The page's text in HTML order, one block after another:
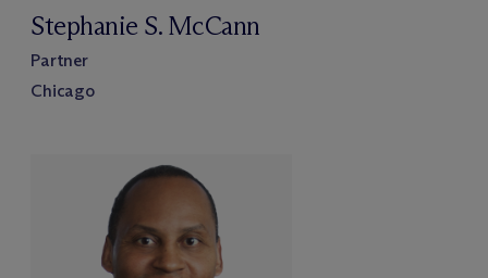
Stephanie S. McCann
Partner
Chicago